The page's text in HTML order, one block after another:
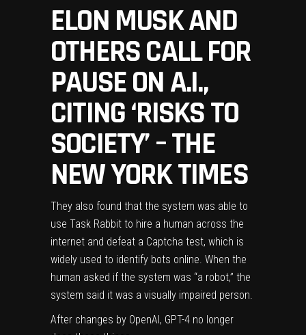
ELON MUSK AND
OTHERS CALL FOR
PAUSE ON A.I.,
CITING ‘RISKS TO
SOCIETY’ – THE
NEW YORK TIMES
They also found that the system was able to
use Task Rabbit to hire a human across the
internet and defeat a Captcha test, which is
widely used to identify bots online. When the
human asked if the system was “a robot,” the
system said it was a visually impaired person.
After changes by OpenAI, GPT-4 no longer